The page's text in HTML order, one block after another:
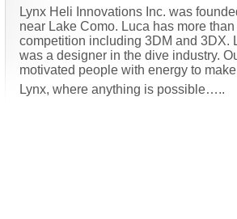
Lynx Heli Innovations Inc. was
near Lake Como. Luca has more
competition including 3DM and 3DX.
was a designer in the dive industry.
motivated people with energy to
Lynx, where anything is possible…..